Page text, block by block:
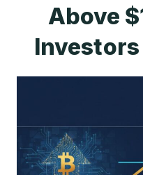
Above